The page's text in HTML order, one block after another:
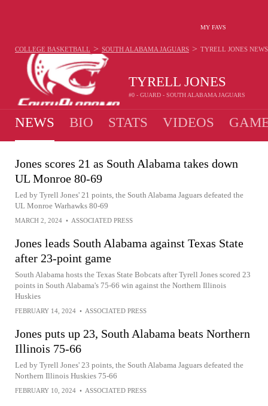
MY FAVS
TYRELL JONES
#0 - GUARD - SOUTH ALABAMA JAGUARS
COLLEGE BASKETBALL > SOUTH ALABAMA JAGUARS > TYRELL JONES NEWS
NEWS BIO STATS VIDEOS
Jones scores 21 as South Alabama takes down
UL Monroe 80-69
Led by Tyrell Jones' 21 points, the South Alabama Jaguars defeated the
UL Monroe Warhawks 80-69
MARCH 2, 2024 • ASSOCIATED PRESS
Jones leads South Alabama against Texas State
after 23-point game
South Alabama hosts the Texas State Bobcats after Tyrell Jones scored 23
points in South Alabama's 75-66 win against the Northern Illinois
Huskies
FEBRUARY 14, 2024 • ASSOCIATED PRESS
Jones puts up 23, South Alabama beats Northern
Illinois 75-66
Led by Tyrell Jones' 23 points, the South Alabama Jaguars defeated the
Northern Illinois Huskies 75-66
FEBRUARY 10, 2024 • ASSOCIATED PRESS